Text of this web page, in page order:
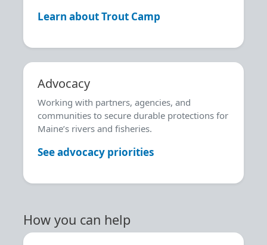
Learn about Trout Camp
Advocacy
Working with partners, agencies, and
communities to secure durable protections for
Maine’s rivers and fisheries.
See advocacy priorities
How you can help